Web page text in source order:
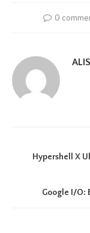
0
Hypershell X
Google I/O: